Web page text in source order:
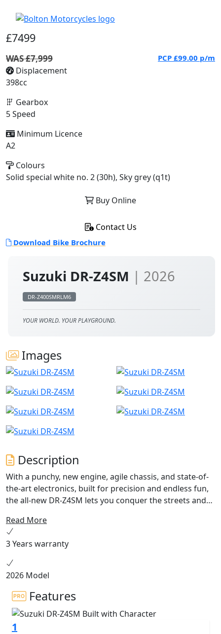
Suzuki DR-Z4SM | 2026
DR-Z400SMRLM6
YOUR WORLD. YOUR PLAYGROUND.
Images
Description
With a punchy, new engine, agile chassis, and state-of-
the-art electronics, built for precision and endless fun,
the all-new DR-Z4SM lets you conquer the streets and
Available Summer 2025.
Read More
3 Years warranty
2026 Model
Features
1
£7499
WAS £7,999 PCP £99.00 p/m
Displacement
398cc
Gearbox
5 Speed
Minimum Licence
A2
Colours
Solid special white no. 2 (30h), Sky grey (q1t)
Buy Online
Contact Us
Download Bike Brochure